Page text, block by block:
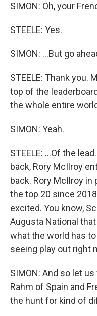
SIMON: Oh, your
STEELE: Yes.
SIMON: ...But go
STEELE: Thank you.
top of the
the whole entire
SIMON: Yeah.
STEELE: ...Of the
back, Rory McIlroy
back. Rory McIlroy in
the top 20 since
excited. You know,
Augusta National
what the world has
seeing play out right
SIMON: And so let
Rahm of Spain and
the hunt for kind of